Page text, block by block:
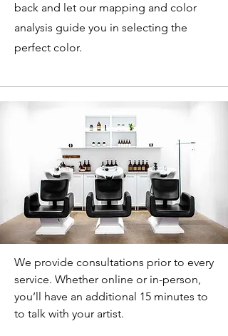
back and let our mapping and color
analysis guide you in selecting the
perfect color.
We provide consultations prior to every
service. Whether online or in-person,
you’ll have an additional 15 minutes to
to talk with your artist.